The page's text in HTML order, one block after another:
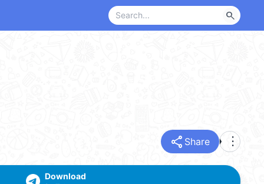
search
share Share more_vert
Download